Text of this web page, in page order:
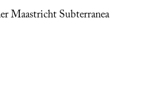
Maastricht Subterranea